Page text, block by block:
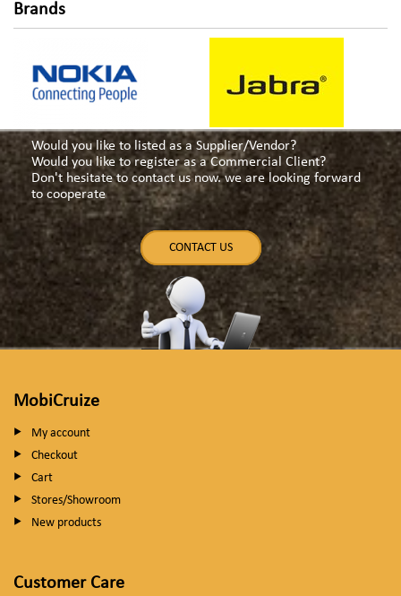
Brands
Would you like to listed as a Supplier/Vendor?
Would you like to register as a Commercial Client?
Don't hesitate to contact us now. we are looking forward
to cooperate
CONTACT US
MobiCruize
My account
Checkout
Cart
Stores/Showroom
New products
Customer Care